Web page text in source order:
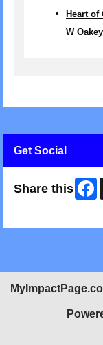
Heart of
W Oakey
Get Social
Share this